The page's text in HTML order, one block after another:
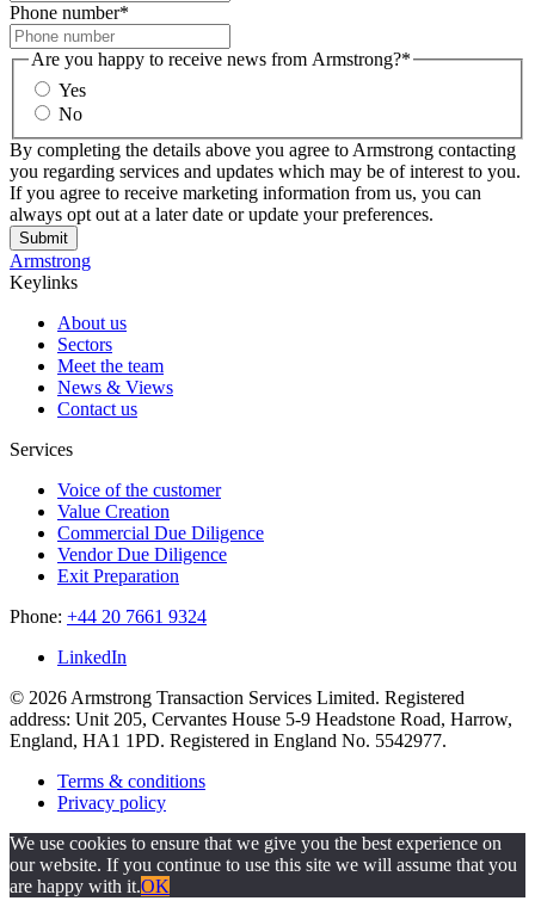
Phone number*
Are you happy to receive news from Armstrong?*
Yes
No
By completing the details above you agree to Armstrong contacting
you regarding services and updates which may be of interest to you.
If you agree to receive marketing information from us, you can
always opt out at a later date or update your preferences.
Submit
Armstrong
Keylinks
About us
Sectors
Meet the team
News & Views
Contact us
Services
Voice of the customer
Value Creation
Commercial Due Diligence
Vendor Due Diligence
Exit Preparation
Phone: +44 20 7661 9324
LinkedIn
© 2026 Armstrong Transaction Services Limited. Registered
address: Unit 205, Cervantes House 5-9 Headstone Road, Harrow,
England, HA1 1PD. Registered in England No. 5542977.
Terms & conditions
Privacy policy
We use cookies to ensure that we give you the best experience on
our website. If you continue to use this site we will assume that you
are happy with it.OK